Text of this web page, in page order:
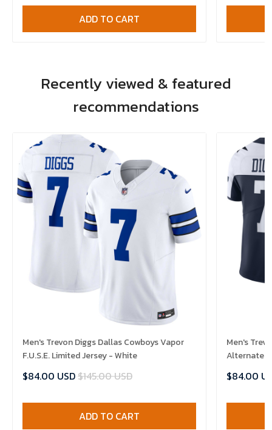
ADD TO CART
Recently viewed & featured
recommendations
Men's Trevon Diggs Dallas Cowboys Vapor
F.U.S.E. Limited Jersey - White
$84.00 USD$145.00 USD
ADD TO CART
Men's
Alternate
$84.00